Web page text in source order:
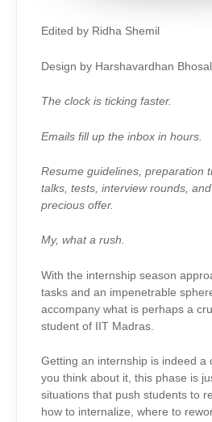
Edited by Ridha Shemil
Design by Harshavardhan
The clock is ticking faster.
Emails fill up the inbox in hours.
Resume guidelines, preparation
talks, tests, interview rounds,
precious offer.
My, what a rush.
With the internship season
tasks and an impenetrable
accompany what is perhaps a
student of IIT Madras.
Getting an internship is indeed a
you think about it, this phase is
situations that push students to
how to internalize, where to